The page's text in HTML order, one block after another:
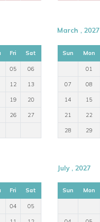
Fri Sat
05 06
12 13
19 20
26 27
March , 2027
Sun Mon
01
07 08
14 15
21 22
28 29
Fri Sat
04 05
July , 2027
Sun Mon